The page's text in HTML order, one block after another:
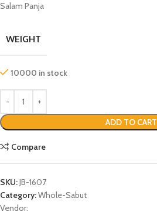
Salam Panja
WEIGHT
10000 in stock
ADD TO CART
Compare
SKU:JB-1607
Category:Whole-Sabut
Vendor: